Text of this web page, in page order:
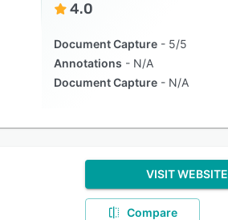
4.0
Document Capture
5/5
Annotations
N/A
Document Capture
N/A
VISIT WEBSITE
Compare